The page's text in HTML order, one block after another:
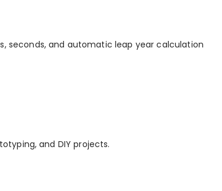
seconds, and automatic leap year calculation
and DIY projects.